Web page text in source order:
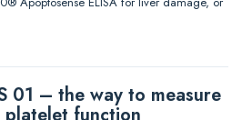
01 – the way to measure